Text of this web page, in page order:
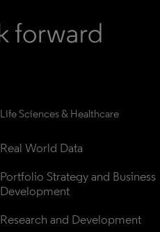
Life Sciences & Healthcare
Real World Data
Portfolio Strategy and Business
Development
Research and Development